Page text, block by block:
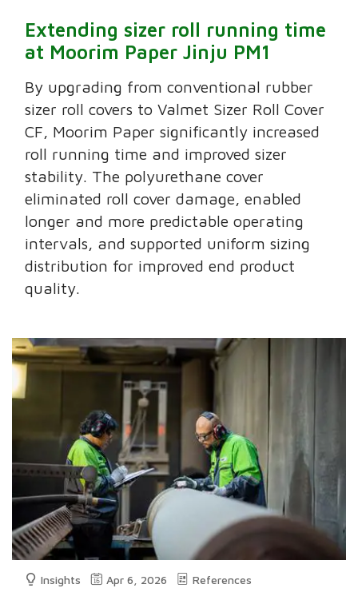
Extending sizer roll running time
at Moorim Paper Jinju PM1
By upgrading from conventional rubber
sizer roll covers to Valmet Sizer Roll Cover
CF, Moorim Paper significantly increased
roll running time and improved sizer
stability. The polyurethane cover
eliminated roll cover damage, enabled
longer and more predictable operating
intervals, and supported uniform sizing
distribution for improved end product
quality.
Insights Apr 6, 2026 References